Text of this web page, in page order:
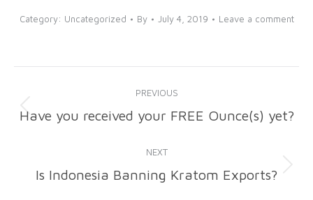
Category: Uncategorized By July 4, 2019 Leave a comment
navigation
PREVIOUS
Previous
Have you received your FREE Ounce(s) yet?
NEXT
Next
Is Indonesia Banning Kratom Exports?